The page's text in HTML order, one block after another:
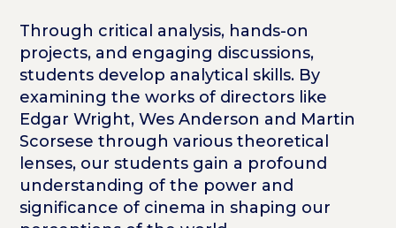
Through critical analysis, hands-on
projects, and engaging discussions,
students develop analytical skills. By
examining the works of directors like
Edgar Wright, Wes Anderson and Martin
Scorsese through various theoretical
lenses, our students gain a profound
understanding of the power and
significance of cinema in shaping our